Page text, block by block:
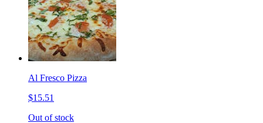
Al Fresco Pizza
$15.51
Out of stock